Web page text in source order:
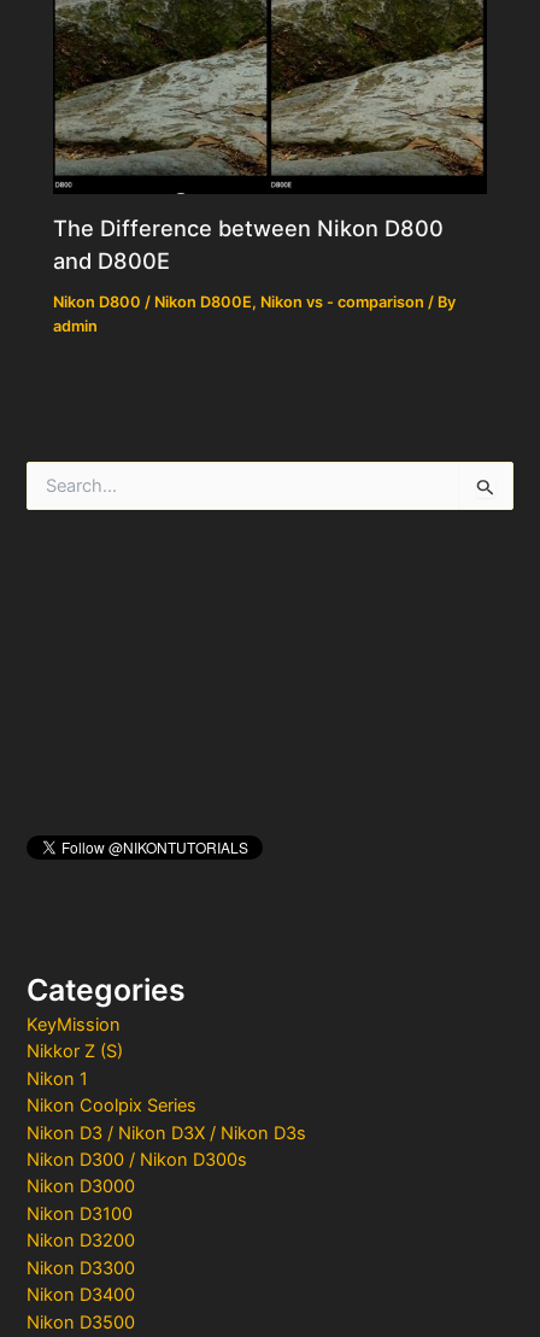
Categories
KeyMission
Nikkor Z (S)
Nikon 1
Nikon Coolpix Series
Nikon D3 / Nikon D3X / Nikon D3s
Nikon D300 / Nikon D300s
Nikon D3000
Nikon D3100
Nikon D3200
Nikon D3300
Nikon D3400
Nikon D3500
The Difference between Nikon D800
and D800E
Nikon D800 / Nikon D800E, Nikon vs - comparison / By
admin